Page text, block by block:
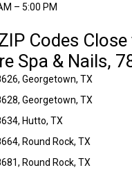
– 5:00 PM
Codes
Spa & Nails,
Georgetown, TX
Georgetown, TX
Hutto, TX
Round Rock, TX
Round Rock, TX